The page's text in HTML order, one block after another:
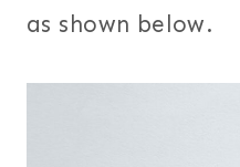
as shown below.